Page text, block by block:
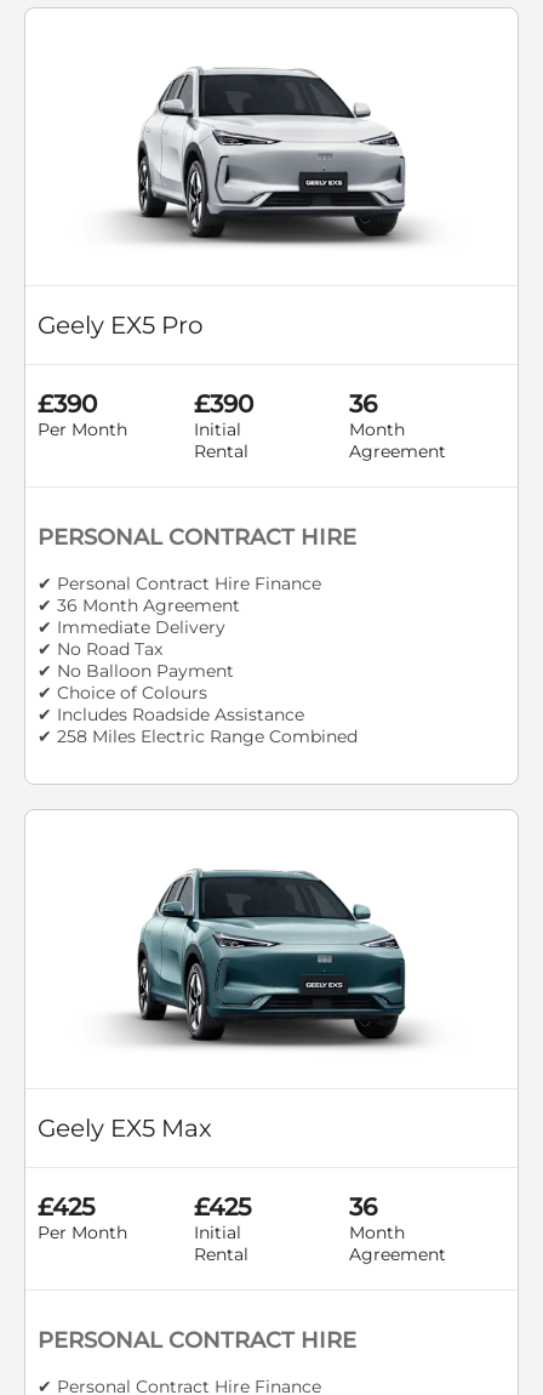
Geely EX5 Pro
£390
Per Month
£390
Initial
Rental
36
Month
Agreement
PERSONAL CONTRACT HIRE
✔ Personal Contract Hire Finance
✔ 36 Month Agreement
✔ Immediate Delivery
✔ No Road Tax
✔ No Balloon Payment
✔ Choice of Colours
✔ Includes Roadside Assistance
✔ 258 Miles Electric Range Combined
Geely EX5 Max
£425
Per Month
£425
Initial
Rental
36
Month
Agreement
PERSONAL CONTRACT HIRE
✔ Personal Contract Hire Finance